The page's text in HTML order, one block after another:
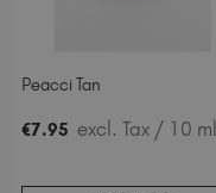
Peacci Tan
€7.95 excl. Tax / 10 ml